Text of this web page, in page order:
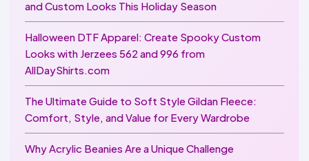
and Custom Looks This Holiday Season
Halloween DTF Apparel: Create Spooky Custom
Looks with Jerzees 562 and 996 from
AllDayShirts.com
The Ultimate Guide to Soft Style Gildan Fleece:
Comfort, Style, and Value for Every Wardrobe
Why Acrylic Beanies Are a Unique Challenge